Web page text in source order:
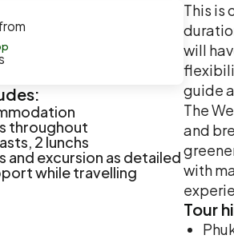
throughout
2 lunchs
and excursion as detailed
while travelling
This is
will
guide
The
and
with
Tour